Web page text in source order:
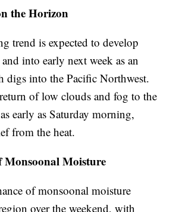
the Horizon
trend is expected to develop
into early next week as an
digs into the Pacific Northwest.
of low clouds and fog to the
early as Saturday morning,
from the heat.
Monsoonal Moisture
of monsoonal moisture
over the weekend, with